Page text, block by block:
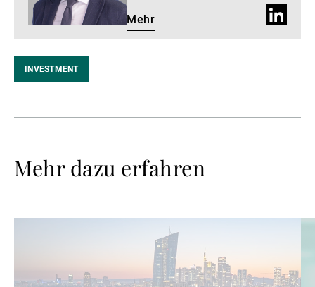
Mehr
LinkedIn
INVESTMENT
Mehr dazu erfahren